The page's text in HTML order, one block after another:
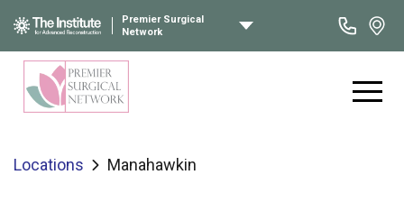
Premier Surgical
Network
Locations Manahawkin